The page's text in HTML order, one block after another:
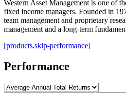
Western Asset Management is one of
fixed income managers. Founded in
team management and proprietary
management and a long-term
[products.skip-performance]
Performance